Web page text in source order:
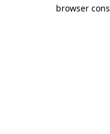
browser